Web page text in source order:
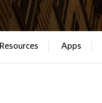
Resources Apps